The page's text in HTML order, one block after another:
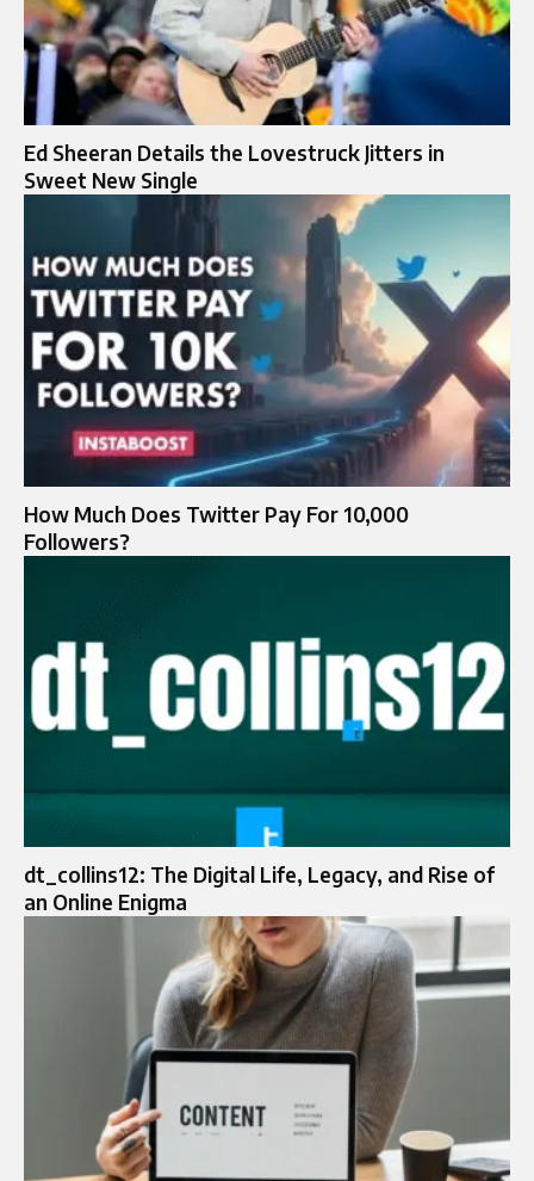
Ed Sheeran Details the Lovestruck Jitters in
Sweet New Single
How Much Does Twitter Pay For 10,000
Followers?
dt_collins12: The Digital Life, Legacy, and Rise of
an Online Enigma